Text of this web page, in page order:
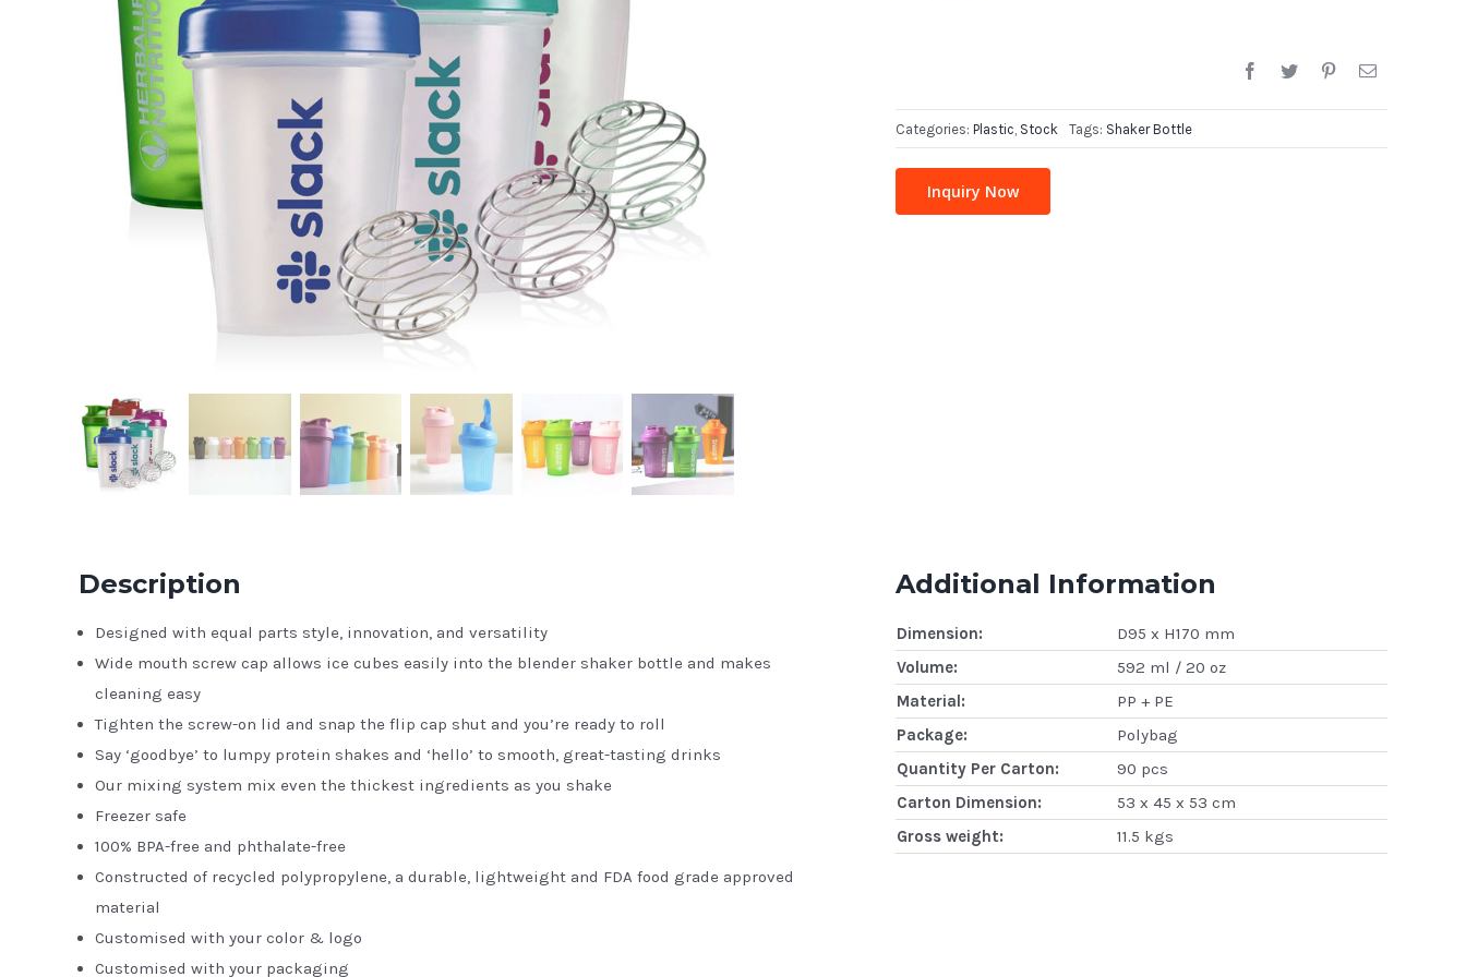
Categories: Plastic Stock Tags: Shaker Bottle
Inquiry Now
Description
Designed with equal parts style, innovation, and versatility
Wide mouth screw cap allows ice cubes easily into the blender shaker bottle and makes
cleaning easy
Tighten the screw-on lid and snap the flip cap shut and you’re ready to roll
Say ‘goodbye’ to lumpy protein shakes and ‘hello’ to smooth, great-tasting drinks
Our mixing system mix even the thickest ingredients as you shake
Freezer safe
100% BPA-free and phthalate-free
Constructed of recycled polypropylene, a durable, lightweight and FDA food grade approved
material
Customised with your color & logo
Customised with your packaging
Additional Information
Dimension:
D95 x H170 mm
Volume:
592 ml / 20 oz
Material:
PP + PE
Package:
Polybag
Quantity Per Carton:
90 pcs
Carton Dimension:
53 x 45 x 53 cm
Gross weight:
11.5 kgs